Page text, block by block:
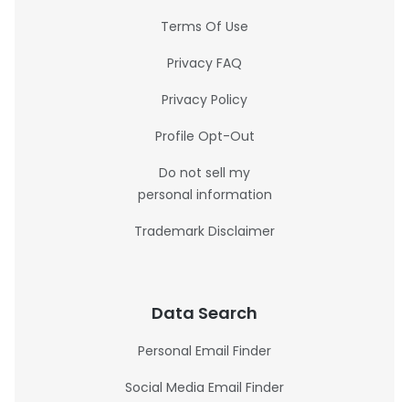
Terms Of Use
Privacy FAQ
Privacy Policy
Profile Opt-Out
Do not sell my
personal information
Trademark Disclaimer
Data Search
Personal Email Finder
Social Media Email Finder